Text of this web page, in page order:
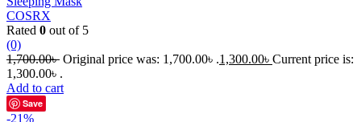
COSRX
Rated 0 out of 5
(0)
1,700.00৳ Original price was: 1,700.00৳ .1,300.00৳ Current price is:
1,300.00৳ .
Add to cart
Save
-21%